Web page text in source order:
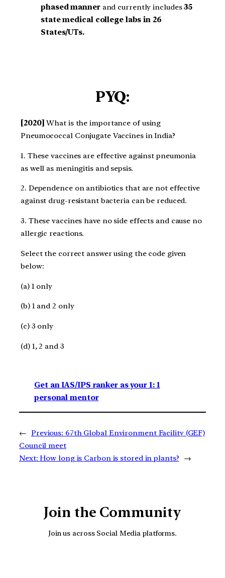
phased mannerand currently includes35
state medical college labs in 26
States/UTs.
PYQ:
[2020] What is the importance of using
Pneumococcal Conjugate Vaccines in India?
1. These vaccines are effective against pneumonia
as well as meningitis and sepsis.
2. Dependence on antibiotics that are not effective
against drug-resistant bacteria can be reduced.
3. These vaccines have no side effects and cause no
allergic reactions.
Select the correct answer using the code given
below:
(a) 1 only
(b) 1 and 2 only
(c) 3 only
(d) 1, 2 and 3
Get an IAS/IPS ranker as your 1: 1
personal mentor
← Previous: 67th Global Environment Facility (GEF)
Council meet
Next: How long is Carbon is stored in plants? →
Join the Community
Join us across Social Media platforms.